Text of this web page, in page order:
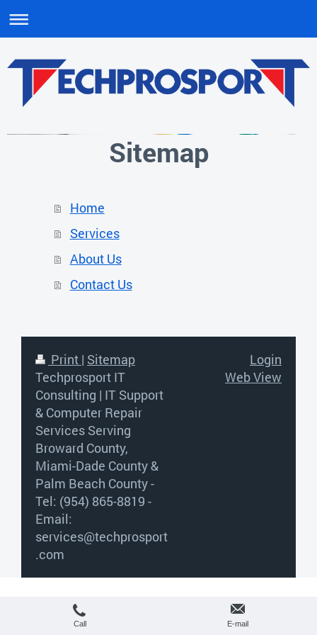
Sitemap
Home
Services
About Us
Contact Us
Print | Sitemap
Techprosport IT
Consulting | IT Support
& Computer Repair
Services Serving
Broward County,
Miami-Dade County &
Palm Beach County -
Tel: (954) 865-8819 -
Email:
services@techprosport
.com
Login
Web View
Call E-mail